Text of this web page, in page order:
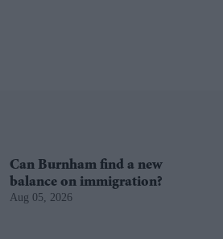
Can Burnham find a new
balance on immigration?
Aug 05, 2026